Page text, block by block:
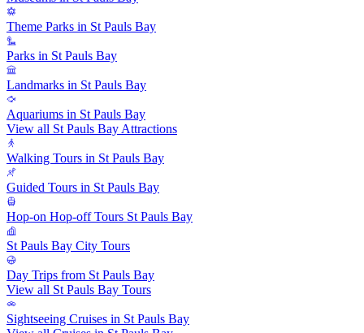
Theme Parks in St Pauls Bay
Parks in St Pauls Bay
Landmarks in St Pauls Bay
Aquariums in St Pauls Bay
View all St Pauls Bay Attractions
Walking Tours in St Pauls Bay
Guided Tours in St Pauls Bay
Hop-on Hop-off Tours St Pauls Bay
St Pauls Bay City Tours
Day Trips from St Pauls Bay
View all St Pauls Bay Tours
Sightseeing Cruises in St Pauls Bay